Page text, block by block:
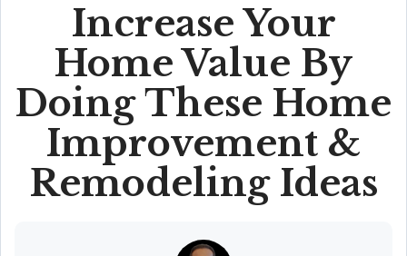
Increase Your
Home Value By
Doing These Home
Improvement &
Remodeling Ideas